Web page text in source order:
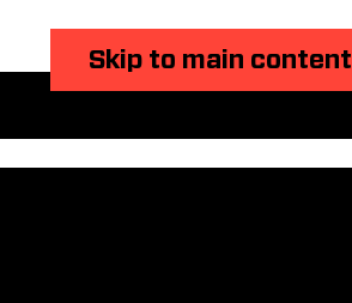
Skip to main content